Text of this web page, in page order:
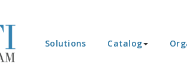
Solutions Catalog